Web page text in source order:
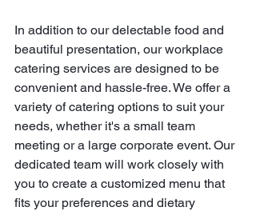
In addition to our delectable food and
beautiful presentation, our workplace
catering services are designed to be
convenient and hassle-free. We offer a
variety of catering options to suit your
needs, whether it's a small team
meeting or a large corporate event. Our
dedicated team will work closely with
you to create a customized menu that
fits your preferences and dietary